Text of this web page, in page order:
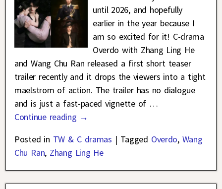
until 2026, and hopefully
earlier in the year because I
am so excited for it! C-drama
Overdo with Zhang Ling He
and Wang Chu Ran released a first short teaser
trailer recently and it drops the viewers into a tight
maelstrom of action. The trailer has no dialogue
and is just a fast-paced vignette of …
Continue reading →
Posted in TW & C dramas | Tagged Overdo, Wang
Chu Ran, Zhang Ling He